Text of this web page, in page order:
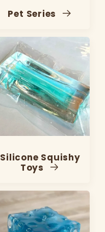
Pet Series
Silicone Squishy
Toys